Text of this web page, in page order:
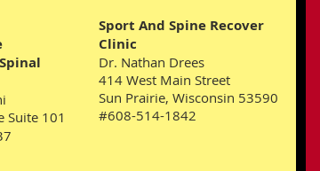
Suite 101
Sport And Spine Recover
Clinic
​Dr. Nathan Drees
414 West Main Street
Sun Prairie, Wisconsin 53590
#608-514-1842